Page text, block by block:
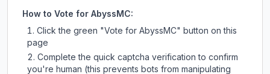
How to Vote for AbyssMC:
Click the green "Vote for AbyssMC" button on this
page
Complete the quick captcha verification to confirm
you're human (this prevents bots from manipulating